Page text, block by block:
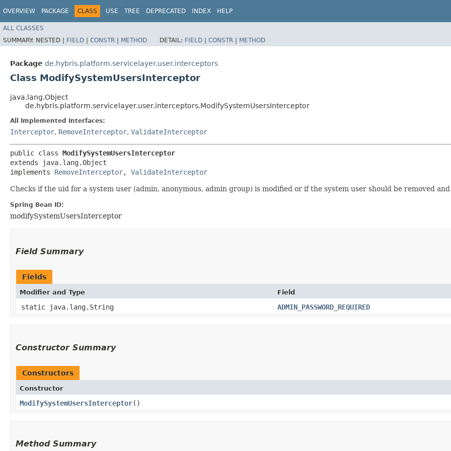
OVERVIEW PACKAGE CLASS USE TREE DEPRECATED INDEX HELP
ALL CLASSES
SUMMARY: NESTED | FIELD | CONSTR | METHOD DETAIL: FIELD | CONSTR | METHOD
Package de.hybris.platform.servicelayer.user.interceptors
Class ModifySystemUsersInterceptor
java.lang.Object
de.hybris.platform.servicelayer.user.interceptors.ModifySystemUsersInterceptor
All Implemented Interfaces:
Interceptor, RemoveInterceptor, ValidateInterceptor
public class ModifySystemUsersInterceptor
extends java.lang.Object
implements RemoveInterceptor, ValidateInterceptor
Checks if the uid for a system user (admin, anonymous, admin group) is modified or if the system user should be removed
Spring Bean ID:
modifySystemUsersInterceptor
Field Summary
Fields
Modifier and Type Field
static java.lang.String ADMIN_PASSWORD_REQUIRED
Constructor Summary
Constructors
Constructor
ModifySystemUsersInterceptor()
Method Summary